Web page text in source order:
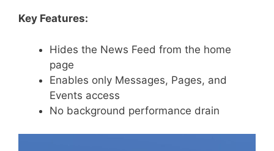
Key Features:
Hides the News Feed from the home
page
Enables only Messages, Pages, and
Events access
No background performance drain